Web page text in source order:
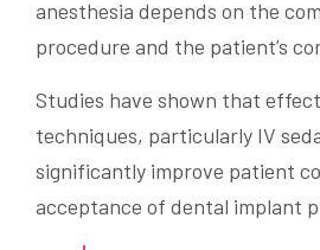
anesthesia depends on the
procedure and the patient’s
Studies have shown that
techniques, particularly IV
significantly improve patient
acceptance of dental implant